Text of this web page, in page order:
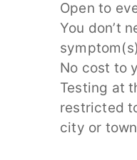
Open to
You don’t
symptom(s)
No cost to
Testing at
restricted
city or town